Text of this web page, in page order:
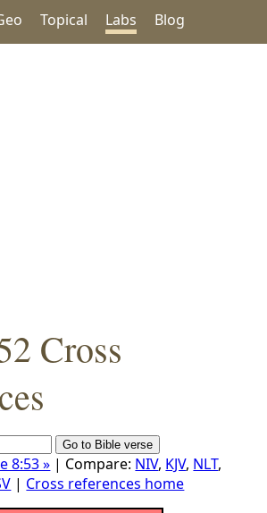
Topical Labs Blog
Cross
8:53 » | Compare: NIV, KJV, NLT,
| Cross references home